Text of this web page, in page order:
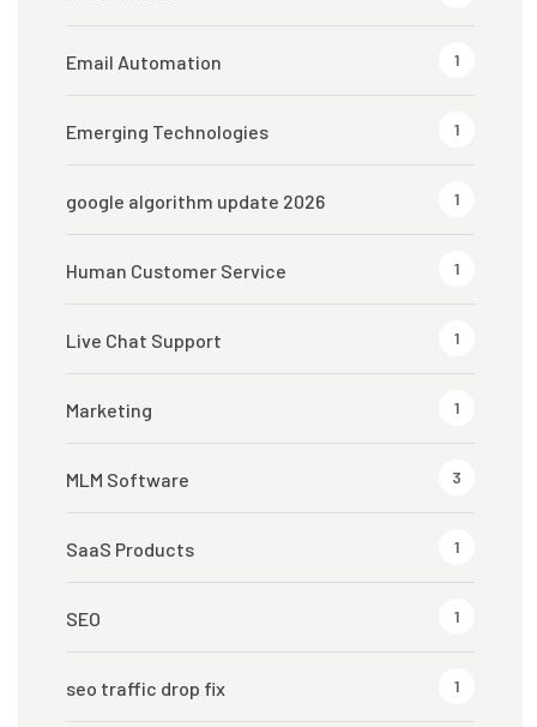
Email Automation 1
Emerging Technologies 1
google algorithm update 2026 1
Human Customer Service 1
Live Chat Support 1
Marketing 1
MLM Software 3
SaaS Products 1
SEO 1
seo traffic drop fix 1